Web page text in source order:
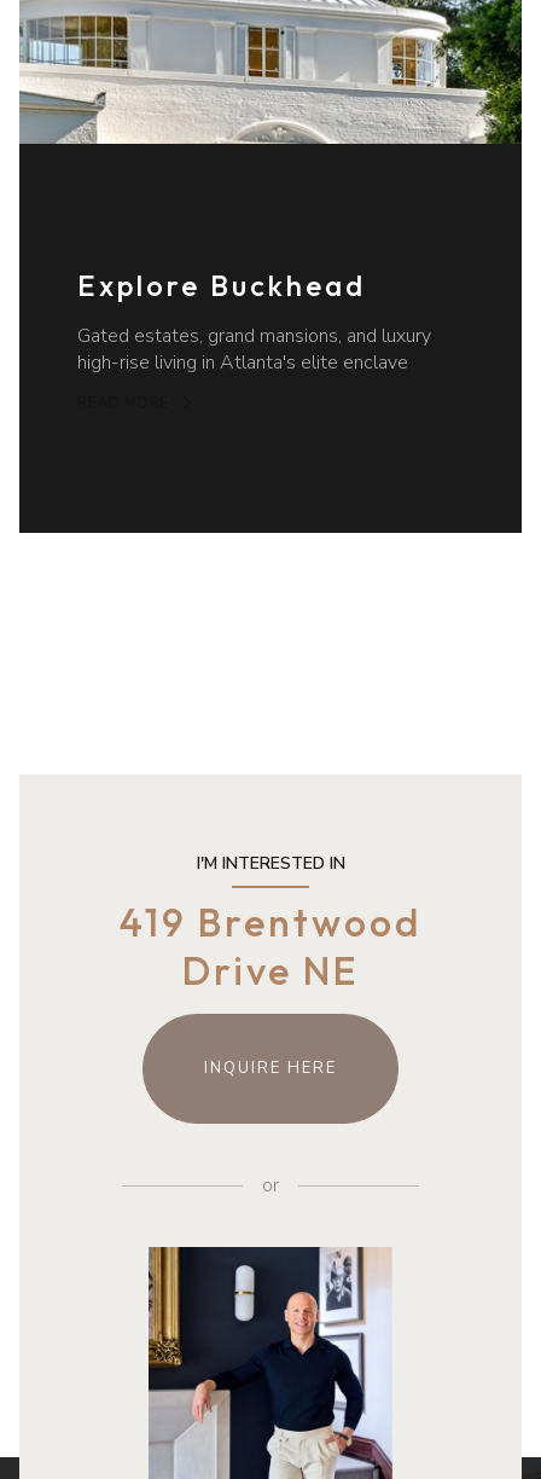
Explore Buckhead
Gated estates, grand mansions, and luxury
high-rise living in Atlanta's elite enclave
I'M INTERESTED IN
419 Brentwood
Drive NE
INQUIRE HERE
or